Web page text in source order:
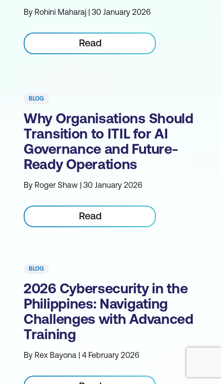
By Rohini Maharaj | 30 January 2026
Read
BLOG
Why Organisations Should
Transition to ITIL for AI
Governance and Future-
Ready Operations
By Roger Shaw | 30 January 2026
Read
BLOG
2026 Cybersecurity in the
Philippines: Navigating
Challenges with Advanced
Training
By Rex Bayona | 4 February 2026